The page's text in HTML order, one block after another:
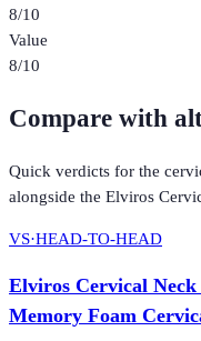
8/10
Value
8/10
Compare with
Quick verdicts for the
alongside the Elviros
VS·HEAD-TO-HEAD
Elviros Cervical
Memory Foam